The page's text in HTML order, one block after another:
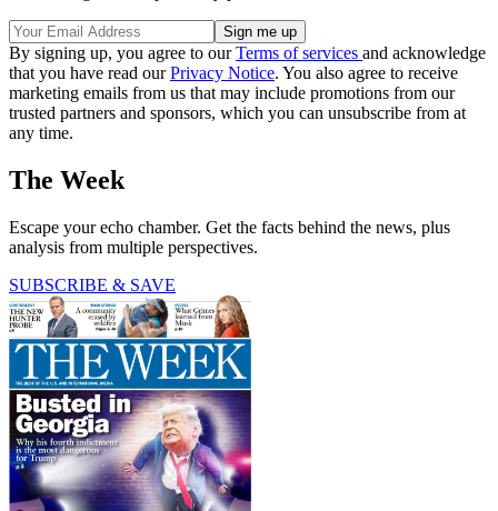
By signing up, you agree to ourTerms of services and acknowledge
that you have read ourPrivacy Notice. You also agree to receive
marketing emails from us that may include promotions from our
trusted partners and sponsors, which you can unsubscribe from at
any time.
The Week
Escape your echo chamber. Get the facts behind the news, plus
analysis from multiple perspectives.
SUBSCRIBE & SAVE